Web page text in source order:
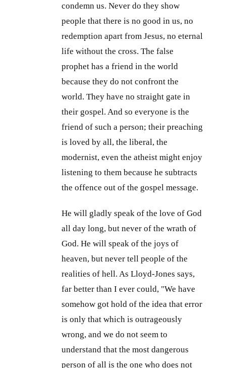
condemn us. Never do they show
people that there is no good in us, no
redemption apart from Jesus, no eternal
life without the cross. The false
prophet has a friend in the world
because they do not confront the
world. They have no straight gate in
their gospel. And so everyone is the
friend of such a person; their preaching
is loved by all, the liberal, the
modernist, even the atheist might enjoy
listening to them because he subtracts
the offence out of the gospel message.
He will gladly speak of the love of God
all day long, but never of the wrath of
God. He will speak of the joys of
heaven, but never tell people of the
realities of hell. As Lloyd-Jones says,
far better than I ever could, "We have
somehow got hold of the idea that error
is only that which is outrageously
wrong, and we do not seem to
understand that the most dangerous
person of all is the one who does not